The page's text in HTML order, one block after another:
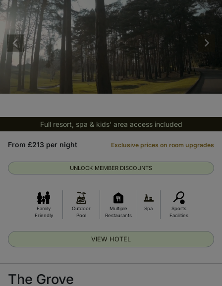
Full resort, spa & kids' area access included
Family
Friendly
Outdoor
Pool
Multiple
Restaurants
Spa
Sports
Facilities
UNLOCK MEMBER DISCOUNTS
From £213 per night Exclusive prices on room upgrades
VIEW HOTEL
The Grove